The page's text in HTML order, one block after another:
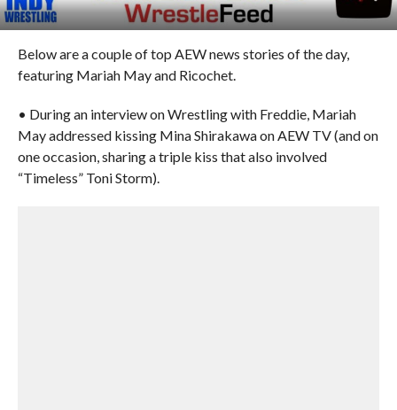
Below are a couple of top AEW news stories of the day,
featuring Mariah May and Ricochet.
• During an interview on Wrestling with Freddie, Mariah
May addressed kissing Mina Shirakawa on AEW TV (and on
one occasion, sharing a triple kiss that also involved
“Timeless” Toni Storm).